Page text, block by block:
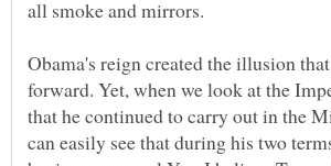
Obama's reign created the illusion
forward. Yet, when we look at the
that he continued to carry out in the
can easily see that during his two